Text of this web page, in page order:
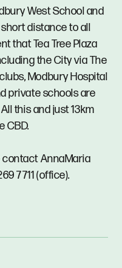
West School and
distance to all
that Tea Tree Plaza
the City via The
Modbury Hospital
private schools are
this and just 13km
CBD.
AnnaMaria
7711 (office).